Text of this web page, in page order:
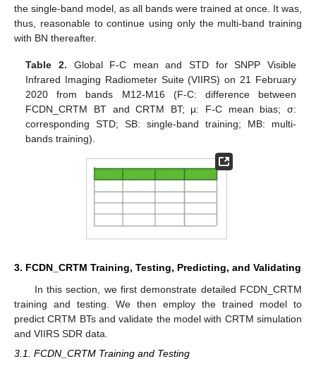
the single-band model, as all bands were trained at once. It was,
thus, reasonable to continue using only the multi-band training
with BN thereafter.
Table 2. Global F-C mean and STD for SNPP Visible
Infrared Imaging Radiometer Suite (VIIRS) on 21 February
2020 from bands M12-M16 (F-C: difference between
FCDN_CRTM BT and CRTM BT; µ: F-C mean bias; σ:
corresponding STD; SB: single-band training; MB: multi-
bands training).
3. FCDN_CRTM Training, Testing, Predicting, and Validating
In this section, we first demonstrate detailed FCDN_CRTM
training and testing. We then employ the trained model to
predict CRTM BTs and validate the model with CRTM simulation
and VIIRS SDR data.
3.1. FCDN_CRTM Training and Testing